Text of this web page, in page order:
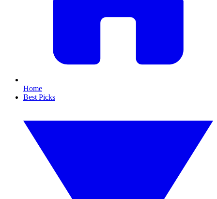
Home
Best Picks